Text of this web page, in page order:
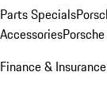
Parts Specials
Accessories
Finance & Insurance